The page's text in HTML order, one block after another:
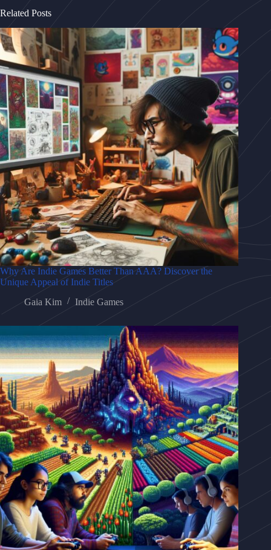
Related Posts
Why Are Indie Games Better Than AAA? Discover the
Unique Appeal of Indie Titles
Gaia Kim
Indie Games